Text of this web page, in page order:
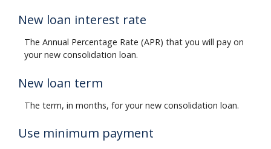
New loan interest rate
The Annual Percentage Rate (APR) that you will pay on
your new consolidation loan.
New loan term
The term, in months, for your new consolidation loan.
Use minimum payment